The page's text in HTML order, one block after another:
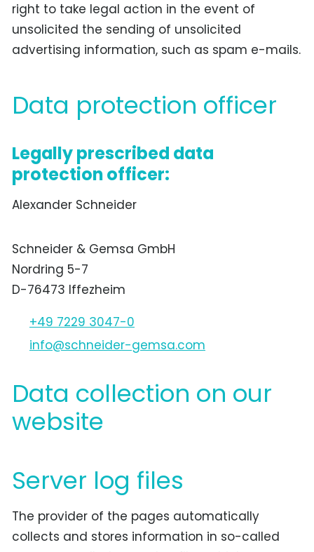
right to take legal action in the event of
unsolicited the sending of unsolicited
advertising information, such as spam e-mails.
Data protection officer
Legally prescribed data
protection officer:
Alexander Schneider
Schneider & Gemsa GmbH
Nordring 5-7
D-76473 Iffezheim
+49 7229 3047-0
nf
schn d r-g ms c m
Data collection on our
website
Server log files
The provider of the pages automatically
collects and stores information in so-called